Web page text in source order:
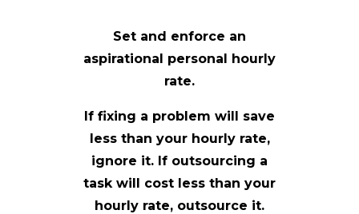
Set and enforce an
aspirational personal hourly
rate.
If fixing a problem will save
less than your hourly rate,
ignore it. If outsourcing a
task will cost less than your
hourly rate, outsource it.